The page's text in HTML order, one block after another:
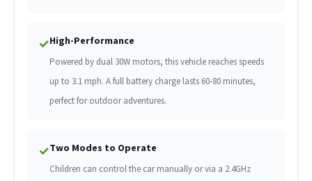
✓High-Performance
Powered by dual 30W motors, this vehicle reaches speeds
up to 3.1 mph. A full battery charge lasts 60-80 minutes,
perfect for outdoor adventures.
✓Two Modes to Operate
Children can control the car manually or via a 2.4GHz